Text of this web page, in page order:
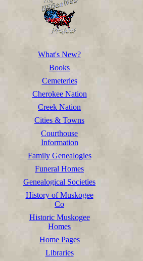
What's New?
Books
Cemeteries
Cherokee Nation
Creek Nation
Cities & Towns
Courthouse
Information
Family Genealogies
Funeral Homes
Genealogical Societies
History of Muskogee
Co
Historic Muskogee
Homes
Home Pages
Libraries